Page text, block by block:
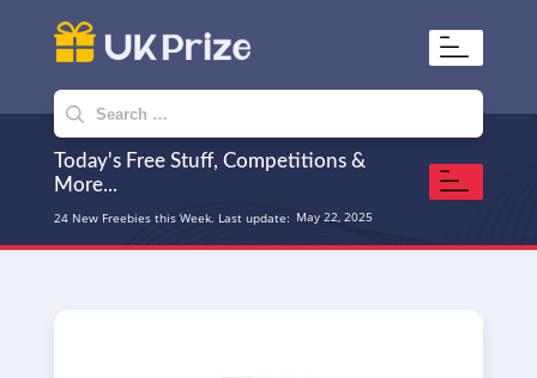
Home to amazing freebies
Search
for:
Today's Free Stuff, Competitions &
More...
24 New Freebies this Week. Last update: May 22, 2025